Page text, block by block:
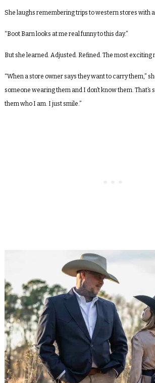
She laughs remembering trips to western stores with a
“Boot Barn looks at me real funny to this day.”
But she learned. Adjusted. Refined. The most exciting
“When a store owner says they want to carry them,”
someone wearing them and I don’t know them. That’s
them who I am. I just smile.”